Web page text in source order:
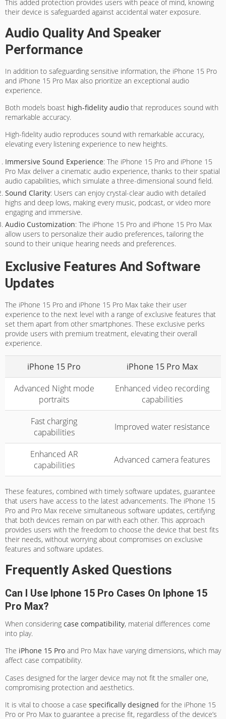
This added protection provides users with peace of mind, knowing
their device is safeguarded against accidental water exposure.
Audio Quality And Speaker
Performance
In addition to safeguarding sensitive information, the iPhone 15 Pro
and iPhone 15 Pro Max also prioritize an exceptional audio
experience.
Both models boast high-fidelity audio that reproduces sound with
remarkable accuracy.
High-fidelity audio reproduces sound with remarkable accuracy,
elevating every listening experience to new heights.
Immersive Sound Experience: The iPhone 15 Pro and iPhone 15
Pro Max deliver a cinematic audio experience, thanks to their spatial
audio capabilities, which simulate a three-dimensional sound field.
Sound Clarity: Users can enjoy crystal-clear audio with detailed
highs and deep lows, making every music, podcast, or video more
engaging and immersive.
Audio Customization: The iPhone 15 Pro and iPhone 15 Pro Max
allow users to personalize their audio preferences, tailoring the
sound to their unique hearing needs and preferences.
Exclusive Features And Software
Updates
The iPhone 15 Pro and iPhone 15 Pro Max take their user
experience to the next level with a range of exclusive features that
set them apart from other smartphones. These exclusive perks
provide users with premium treatment, elevating their overall
experience.
iPhone 15 Pro
iPhone 15 Pro Max
Advanced Night mode
portraits
Enhanced video recording
capabilities
Fast charging
capabilities
Improved water resistance
Enhanced AR
capabilities
Advanced camera features
These features, combined with timely software updates, guarantee
that users have access to the latest advancements. The iPhone 15
Pro and Pro Max receive simultaneous software updates, certifying
that both devices remain on par with each other. This approach
provides users with the freedom to choose the device that best fits
their needs, without worrying about compromises on exclusive
features and software updates.
Frequently Asked Questions
Can I Use Iphone 15 Pro Cases On Iphone 15
Pro Max?
When considering case compatibility, material differences come
into play.
The iPhone 15 Pro and Pro Max have varying dimensions, which may
affect case compatibility.
Cases designed for the larger device may not fit the smaller one,
compromising protection and aesthetics.
It is vital to choose a case specifically designed for the iPhone 15
Pro or Pro Max to guarantee a precise fit, regardless of the device’s